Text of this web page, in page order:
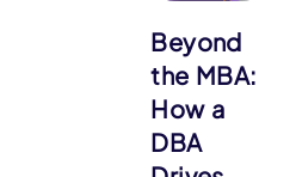
Beyond
the MBA:
How a
DBA